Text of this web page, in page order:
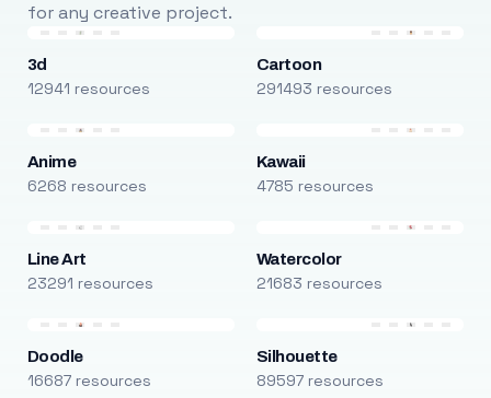
for any creative project.
3d
12941 resources
Cartoon
291493 resources
Anime
6268 resources
Kawaii
4785 resources
Line Art
23291 resources
Watercolor
21683 resources
Doodle
16687 resources
Silhouette
89597 resources